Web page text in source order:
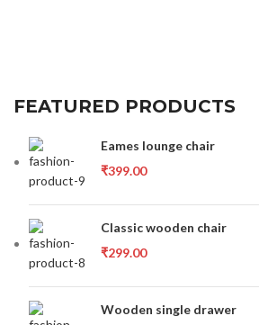
FEATURED PRODUCTS
Eames lounge chair
₹399.00
Classic wooden chair
₹299.00
Wooden single drawer